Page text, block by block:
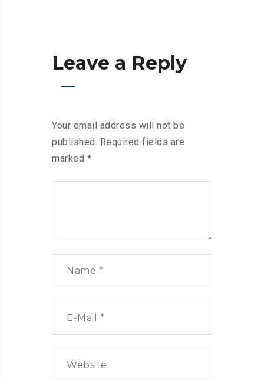
Leave a Reply
Your email address will not be
published. Required fields are
marked *